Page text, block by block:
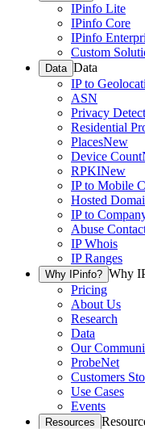
IPinfo Lite
IPinfo Core
IPinfo
Custom
Data Data
IP to
ASN
Privacy
Residential
PlacesNew
Device Count
RPKINew
IP to Mobile
Hosted
IP to
Abuse
IP Whois
IP Ranges
Why IPinfo? Why
Pricing
About Us
Research
Data
Our
ProbeNet
Customers
Use Cases
Events
Resources